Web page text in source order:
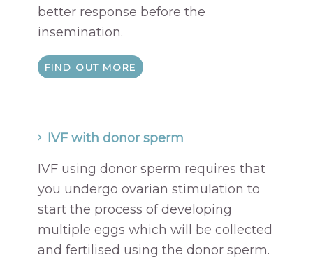
better response before the
insemination.
FIND OUT MORE
IVF with donor sperm
IVF using donor sperm requires that
you undergo ovarian stimulation to
start the process of developing
multiple eggs which will be collected
and fertilised using the donor sperm.